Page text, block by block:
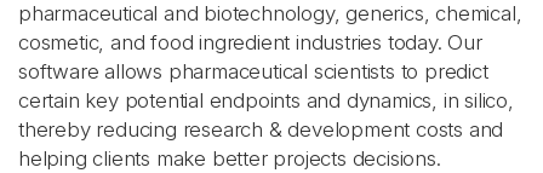
pharmaceutical and biotechnology, generics, chemical,
cosmetic, and food ingredient industries today. Our
software allows pharmaceutical scientists to predict
certain key potential endpoints and dynamics, in silico,
thereby reducing research & development costs and
helping clients make better projects decisions.